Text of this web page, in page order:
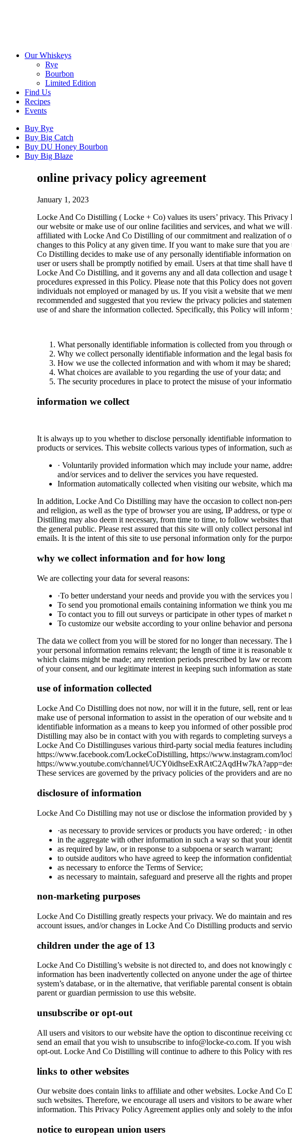
Our Whiskeys
Rye
Bourbon
Limited Edition
Find Us
Recipes
Events
Buy Rye
Buy Big Catch
Buy DU Honey Bourbon
Buy Big Blaze
online privacy policy agreement
January 1, 2023
Locke And Co Distilling ( Locke + Co) values its users’ privacy. This
our website or make use of our online facilities and services, and what we
affiliated with Locke And Co Distilling of our commitment and realization of
changes to this Policy at any given time. If you want to make sure that you
Co Distilling decides to make use of any personally identifiable information
user or users shall be promptly notified by email. Users at that time shall
Locke And Co Distilling, and it governs any and all data collection and
procedures expressed in this Policy. Please note that this Policy does not
individuals not employed or managed by us. If you visit a website that we
recommended and suggested that you review the privacy policies and
use of and share the information collected. Specifically, this Policy will
What personally identifiable information is collected from you through
Why we collect personally identifiable information and the legal basis
How we use the collected information and with whom it may be shared;
What choices are available to you regarding the use of your data; and
The security procedures in place to protect the misuse of your
information we collect
It is always up to you whether to disclose personally identifiable information
products or services. This website collects various types of information, such
· Voluntarily provided information which may include your name,
and/or services and to deliver the services you have requested.
Information automatically collected when visiting our website, which
In addition, Locke And Co Distilling may have the occasion to collect non-
and religion, as well as the type of browser you are using, IP address, or
Distilling may also deem it necessary, from time to time, to follow websites
the general public. Please rest assured that this site will only collect
emails. It is the intent of this site to use personal information only for the
why we collect information and for how long
We are collecting your data for several reasons:
·To better understand your needs and provide you with the services
To send you promotional emails containing information we think you
To contact you to fill out surveys or participate in other types of market
To customize our website according to your online behavior and
The data we collect from you will be stored for no longer than necessary.
your personal information remains relevant; the length of time it is
which claims might be made; any retention periods prescribed by law or
of your consent, and our legitimate interest in keeping such information as
use of information collected
Locke And Co Distilling does not now, nor will it in the future, sell, rent or
make use of personal information to assist in the operation of our website
identifiable information as a means to keep you informed of other possible
Distilling may also be in contact with you with regards to completing surveys
Locke And Co Distillinguses various third-party social media features
https://www.facebook.com/LockeCoDistilling, https://www.instagram.com/
https://www.youtube.com/channel/
These services are governed by the privacy policies of the providers and are
disclosure of information
Locke And Co Distilling may not use or disclose the information provided by
·as necessary to provide services or products you have ordered; · in
in the aggregate with other information in such a way so that your
as required by law, or in response to a subpoena or search warrant;
to outside auditors who have agreed to keep the information confidential;
as necessary to enforce the Terms of Service;
as necessary to maintain, safeguard and preserve all the rights and
non-marketing purposes
Locke And Co Distilling greatly respects your privacy. We do maintain and
account issues, and/or changes in Locke And Co Distilling products and
children under the age of 13
Locke And Co Distilling’s website is not directed to, and does not
information has been inadvertently collected on anyone under the age of
system’s database, or in the alternative, that verifiable parental consent is
parent or guardian permission to use this website.
unsubscribe or opt-out
All users and visitors to our website have the option to discontinue receiving
send an email that you wish to unsubscribe to info@locke-co.com. If you
opt-out. Locke And Co Distilling will continue to adhere to this Policy with
links to other websites
Our website does contain links to affiliate and other websites. Locke And
such websites. Therefore, we encourage all users and visitors to be aware
information. This Privacy Policy Agreement applies only and solely to the
notice to european union users